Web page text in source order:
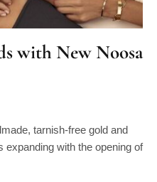
with New Noosa
tarnish-free gold and
with the opening of